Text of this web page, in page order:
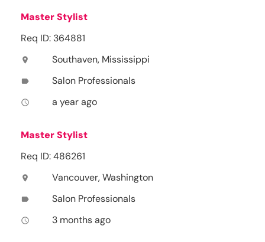
Master Stylist
Req ID: 364881
location_on Southaven, Mississippi
label Salon Professionals
access_time a year ago
Master Stylist
Req ID: 486261
location_on Vancouver, Washington
label Salon Professionals
access_time 3 months ago